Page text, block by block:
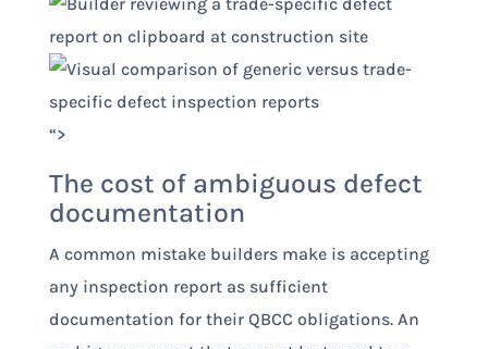
“>
The cost of ambiguous defect
documentation
A common mistake builders make is accepting
any inspection report as sufficient
documentation for their QBCC obligations. An